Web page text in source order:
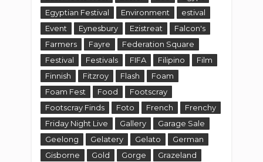
Egyptian Festival
Environment
estival
Event
Eynesbury Ezistreat
Falcon's
Farmers
Fayre
Federation Square
Festival
Festivals FIFA Filipino
Film
Finnish
Fitzroy Flash
Foam
Foam Fest
Food
Footscray
Footscray Finds
Foto French
Frenchy
Friday Night Live
Gallery
Garage Sale
Geelong
Gelatery Gelato
German
Gisborne
Gold Gorge Grazeland